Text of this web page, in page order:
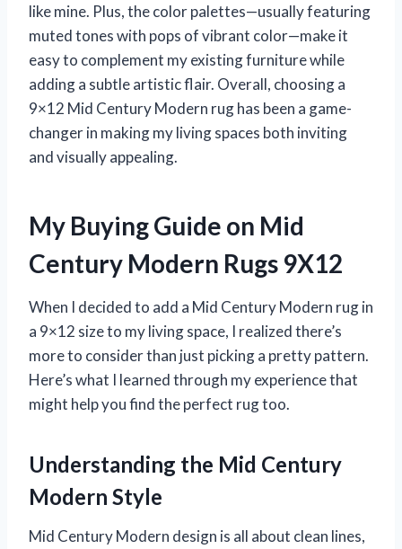
like mine. Plus, the color palettes—usually featuring
muted tones with pops of vibrant color—make it
easy to complement my existing furniture while
adding a subtle artistic flair. Overall, choosing a
9×12 Mid Century Modern rug has been a game-
changer in making my living spaces both inviting
and visually appealing.
My Buying Guide on Mid
Century Modern Rugs 9X12
When I decided to add a Mid Century Modern rug in
a 9×12 size to my living space, I realized there’s
more to consider than just picking a pretty pattern.
Here’s what I learned through my experience that
might help you find the perfect rug too.
Understanding the Mid Century
Modern Style
Mid Century Modern design is all about clean lines,